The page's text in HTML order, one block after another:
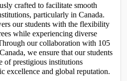
crafted to facilitate smooth
particularly in Canada.
our students with the flexibility
while experiencing diverse
our collaboration with 105
we ensure that our students
of prestigious institutions
excellence and global reputation.